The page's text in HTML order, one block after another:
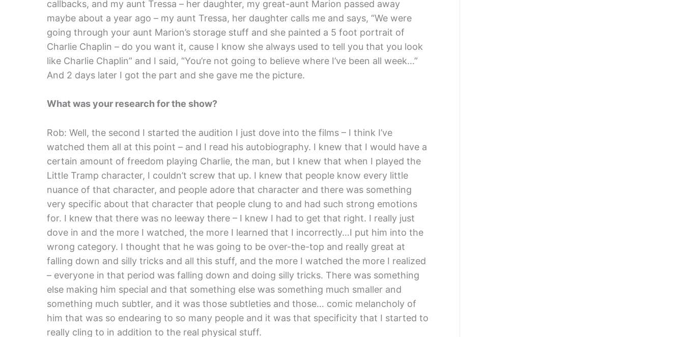
callbacks, and my aunt Tressa – her daughter, my great-aunt Marion passed away
maybe about a year ago – my aunt Tressa, her daughter calls me and says, “We were
going through your aunt Marion’s storage stuff and she painted a 5 foot portrait of
Charlie Chaplin – do you want it, cause I know she always used to tell you that you look
like Charlie Chaplin” and I said, “You’re not going to believe where I’ve been all week…”
And 2 days later I got the part and she gave me the picture.
What was your research for the show?
Rob: Well, the second I started the audition I just dove into the films – I think I’ve
watched them all at this point – and I read his autobiography. I knew that I would have a
certain amount of freedom playing Charlie, the man, but I knew that when I played the
Little Tramp character, I couldn’t screw that up. I knew that people know every little
nuance of that character, and people adore that character and there was something
very specific about that character that people clung to and had such strong emotions
for. I knew that there was no leeway there – I knew I had to get that right. I really just
dove in and the more I watched, the more I learned that I incorrectly…I put him into the
wrong category. I thought that he was going to be over-the-top and really great at
falling down and silly tricks and all this stuff, and the more I watched the more I realized
– everyone in that period was falling down and doing silly tricks. There was something
else making him special and that something else was something much smaller and
something much subtler, and it was those subtleties and those… comic melancholy of
him that was so endearing to so many people and it was that specificity that I started to
really cling to in addition to the real physical stuff.